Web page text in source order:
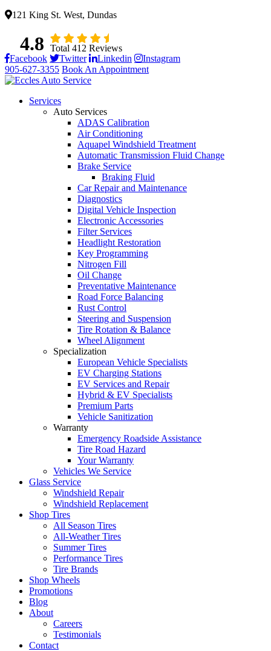
121 King St. West, Dundas
4.8 Total 412 Reviews
Facebook Twitter Linkedin Instagram
905-627-3355 Book An Appointment
Services
Auto Services
ADAS Calibration
Air Conditioning
Aquapel Windshield Treatment
Automatic Transmission Fluid Change
Brake Service
Braking Fluid
Car Repair and Maintenance
Diagnostics
Digital Vehicle Inspection
Electronic Accessories
Filter Services
Headlight Restoration
Key Programming
Nitrogen Fill
Oil Change
Preventative Maintenance
Road Force Balancing
Rust Control
Steering and Suspension
Tire Rotation & Balance
Wheel Alignment
Specialization
European Vehicle Specialists
EV Charging Stations
EV Services and Repair
Hybrid & EV Specialists
Premium Parts
Vehicle Sanitization
Warranty
Emergency Roadside Assistance
Tire Road Hazard
Your Warranty
Vehicles We Service
Glass Service
Windshield Repair
Windshield Replacement
Shop Tires
All Season Tires
All-Weather Tires
Summer Tires
Performance Tires
Tire Brands
Shop Wheels
Promotions
Blog
About
Careers
Testimonials
Contact